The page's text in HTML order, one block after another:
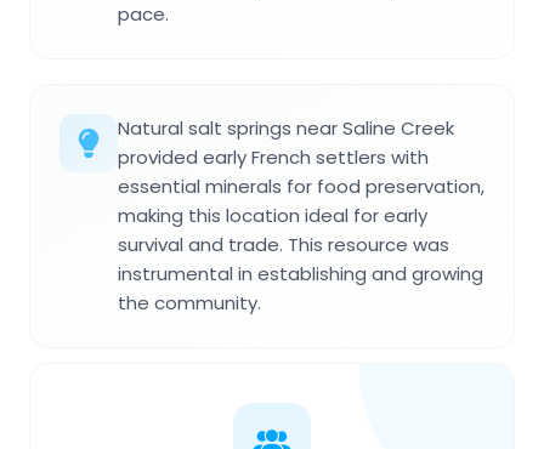
pace.
Natural salt springs near Saline Creek
provided early French settlers with
essential minerals for food preservation,
making this location ideal for early
survival and trade. This resource was
instrumental in establishing and growing
the community.